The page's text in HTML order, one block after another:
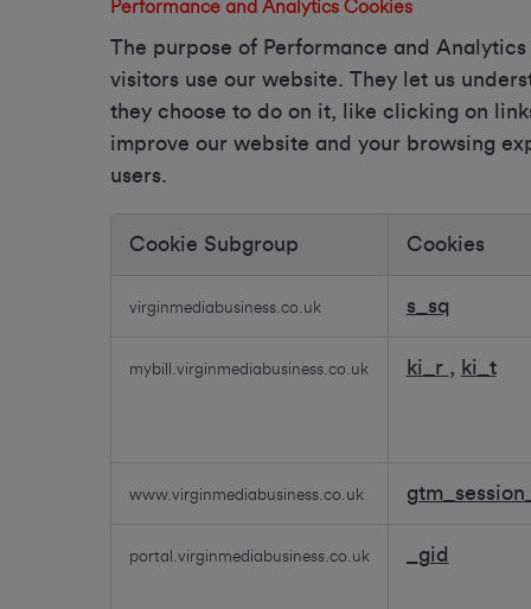
Performance and Analytics Cookies
The purpose of Performance and
visitors use our website. They let us
they choose to do on it, like clicking on
improve our website and your browsing
users.
and
Analytics
Cookie Subgroup Cookies
virginmediabusiness.co.uk s_sq
mybill.virginmediabusiness.co.uk ki_r , ki_t
www.virginmediabusiness.co.uk
portal.virginmediabusiness.co.uk _gid